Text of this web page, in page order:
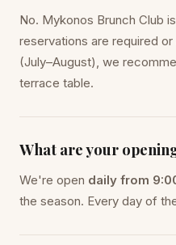
No. Mykonos Brunch Club is
reservations are required
(July–August), we
terrace table.
What are your
We're open daily from
the season. Every day of